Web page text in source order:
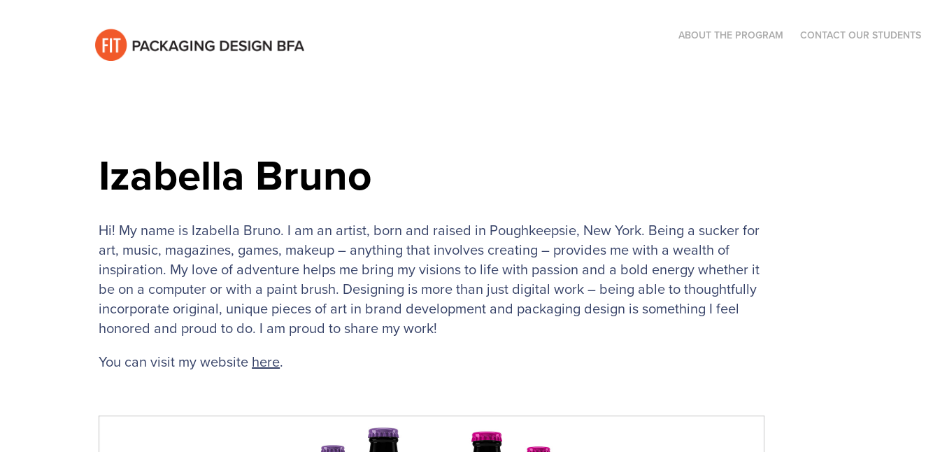
ABOUT THE PROGRAM CONTACT OUR STUDENTS
Izabella Bruno
Hi! My name is Izabella Bruno. I am an artist, born and raised in Poughkeepsie, New York. Being a sucker for
art, music, magazines, games, makeup – anything that involves creating – provides me with a wealth of
inspiration. My love of adventure helps me bring my visions to life with passion and a bold energy whether it
be on a computer or with a paint brush. Designing is more than just digital work – being able to thoughtfully
incorporate original, unique pieces of art in brand development and packaging design is something I feel
honored and proud to do. I am proud to share my work!
You can visit my website here.